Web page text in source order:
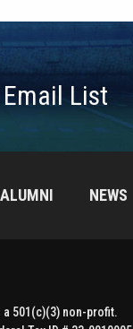
List
ALUMNI NEWS
501(c)(3) non-profit.